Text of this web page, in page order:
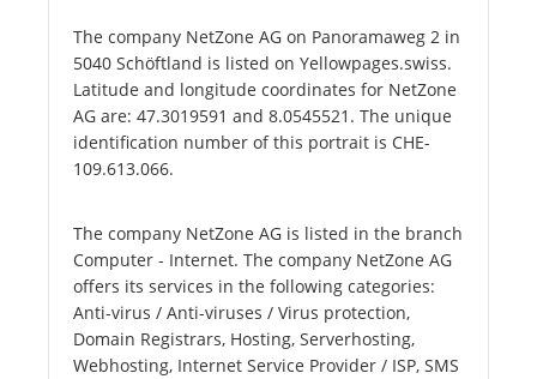
The company NetZone AG on Panoramaweg 2 in
5040 Schöftland is listed on Yellowpages.swiss.
Latitude and longitude coordinates for NetZone
AG are: 47.3019591 and 8.0545521. The unique
identification number of this portrait is CHE-
109.613.066.
The company NetZone AG is listed in the branch
Computer - Internet. The company NetZone AG
offers its services in the following categories:
Anti-virus / Anti-viruses / Virus protection,
Domain Registrars, Hosting, Serverhosting,
Webhosting, Internet Service Provider / ISP, SMS